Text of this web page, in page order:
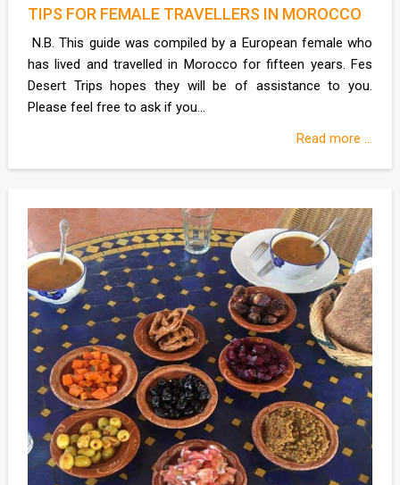
TIPS FOR FEMALE TRAVELLERS IN MOROCCO
N.B. This guide was compiled by a European female who
has lived and travelled in Morocco for fifteen years. Fes
Desert Trips hopes they will be of assistance to you.
Please feel free to ask if you...
Read more ...